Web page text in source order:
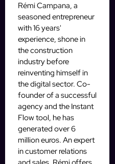
Rémi Campana, a
seasoned entrepreneur
with 16 years'
experience, shone in
the construction
industry before
reinventing himself in
the digital sector. Co-
founder of a successful
agency and the Instant
Flow tool, he has
generated over 6
million euros. An expert
in customer relations